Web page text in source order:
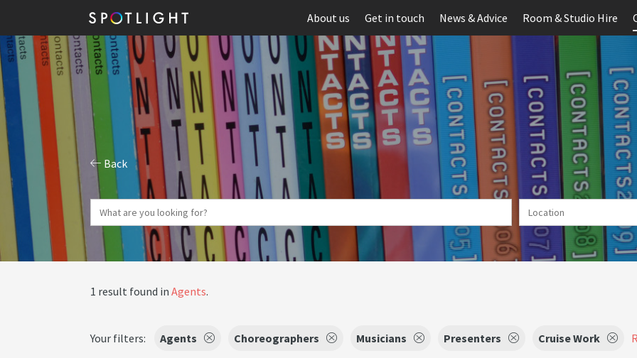
About us Get in touch News & Advice Room & Studio Hire
Back
1 result found in Agents.
Your filters: Agents Choreographers Musicians Presenters Cruise Work